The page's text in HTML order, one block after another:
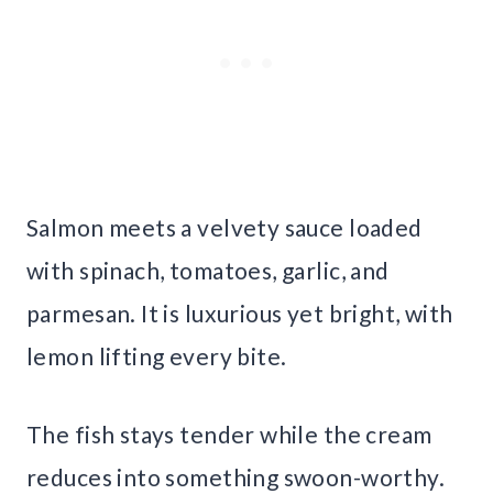
Salmon meets a velvety sauce loaded
with spinach, tomatoes, garlic, and
parmesan. It is luxurious yet bright, with
lemon lifting every bite.
The fish stays tender while the cream
reduces into something swoon-worthy.